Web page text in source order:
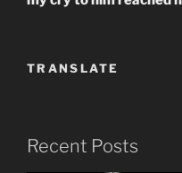
TRANSLATE
Recent Posts